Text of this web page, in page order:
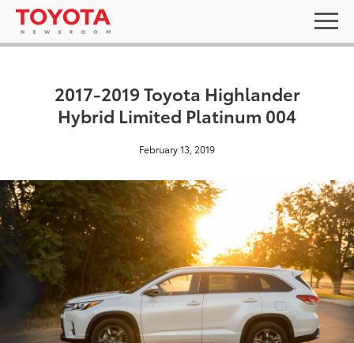
2017-2019 Toyota Highlander
Hybrid Limited Platinum 004
February 13, 2019